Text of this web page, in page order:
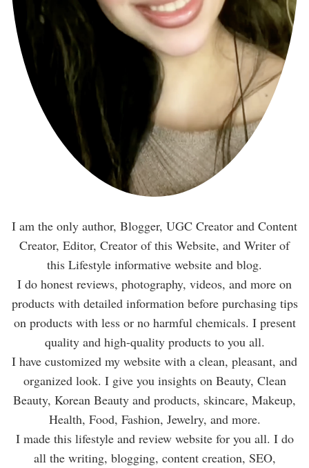
I am the only author, Blogger, UGC Creator and Content
Creator, Editor, Creator of this Website, and Writer of
this Lifestyle informative website and blog.
I do honest reviews, photography, videos, and more on
products with detailed information before purchasing tips
on products with less or no harmful chemicals. I present
quality and high-quality products to you all.
I have customized my website with a clean, pleasant, and
organized look. I give you insights on Beauty, Clean
Beauty, Korean Beauty and products, skincare, Makeup,
Health, Food, Fashion, Jewelry, and more.
I made this lifestyle and review website for you all. I do
all the writing, blogging, content creation, SEO,